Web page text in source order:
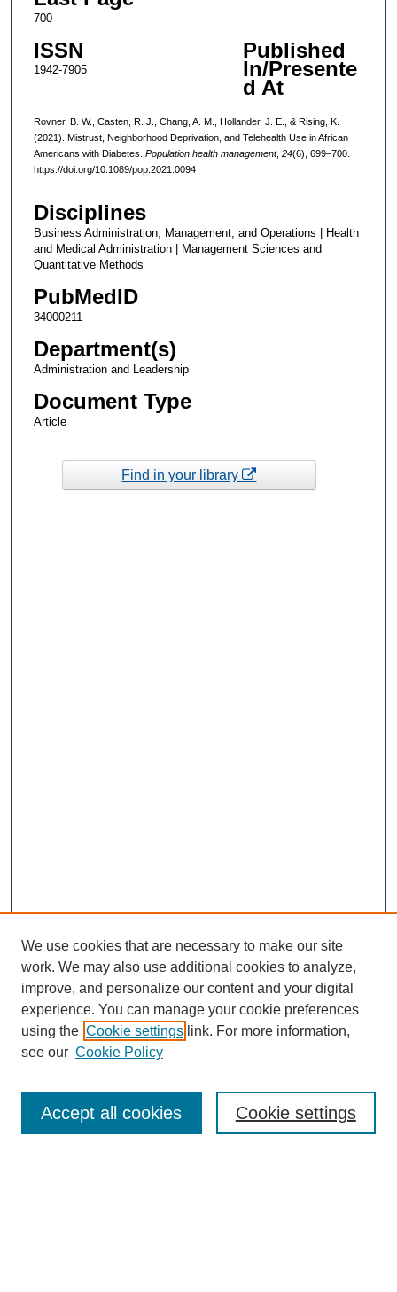
700
ISSN
1942-7905
Published
In/Presente
d At
Rovner, B. W., Casten, R. J., Chang, A. M., Hollander, J. E., & Rising, K.
(2021). Mistrust, Neighborhood Deprivation, and Telehealth Use in African
Americans with Diabetes. Population health management, 24(6), 699–700.
https://doi.org/10.1089/pop.2021.0094
Disciplines
Business Administration, Management, and Operations | Health
and Medical Administration | Management Sciences and
Quantitative Methods
PubMedID
34000211
Department(s)
Administration and Leadership
Document Type
Article
Find in your library
Enter search terms:
We use cookies that are necessary to make our site
work. We may also use additional cookies to analyze,
improve, and personalize our content and your digital
experience. You can manage your cookie preferences
using the Cookie settings link. For more information,
see our Cookie Policy
Cookie settings
Accept all cookies